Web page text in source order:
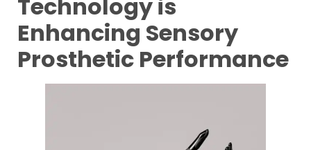
Technology is
Enhancing Sensory
Prosthetic Performance